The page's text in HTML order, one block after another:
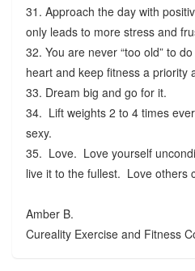
31. Approach the day with
only leads to more stress and
32. You are never “too old” to
heart and keep fitness a priority
33. Dream big and go for it.
34. Lift weights 2 to 4 times
sexy.
35. Love. Love yourself
live it to the fullest. Love others
Amber B.
Cureality Exercise and Fitness